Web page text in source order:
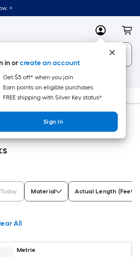
>
MyLowes
in orcreate an account
Get $5 off* when you join
Earn points on eligible purchases
FREE shipping with Silver Key status*
Sign In
New Appliances
Material Actual Length (Feet)
All
Metrie